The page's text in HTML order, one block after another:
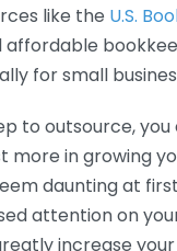
like the U.S.
affordable
for small
to outsource,
more in growing
daunting at
attention on
increase